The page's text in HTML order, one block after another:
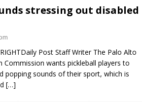
stressing out disabled
Post Staff Writer The Palo Alto
Commission wants pickleball players to
popping sounds of their sport, which is
[…]